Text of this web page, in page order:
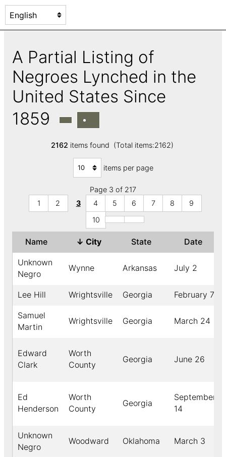
A Partial Listing of
Negroes Lynched in the
United States Since
1859
2162 items found (Total items:2162)
items per page
Page 3 of 217
1
2 3 4 5 6 7 8
9
10
Name ↓ City State Date
Unknown
Negro
Wynne Arkansas July 2
Lee Hill Wrightsville Georgia February 7
Samuel
Martin
Wrightsville Georgia March 24
Edward
Clark
Worth
County
Georgia June 26
Ed
Henderson
Worth
County
Georgia
September
14
Unknown
Negro
Woodward Oklahoma March 3